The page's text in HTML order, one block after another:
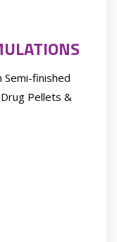
Semi-finished
Pellets &